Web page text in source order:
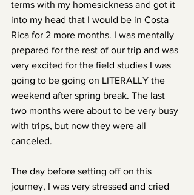
terms with my homesickness and got it
into my head that I would be in Costa
Rica for 2 more months. I was mentally
prepared for the rest of our trip and was
very excited for the field studies I was
going to be going on LITERALLY the
weekend after spring break. The last
two months were about to be very busy
with trips, but now they were all
canceled.
The day before setting off on this
journey, I was very stressed and cried